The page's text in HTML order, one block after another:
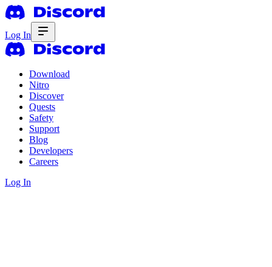
Log In
Download
Nitro
Discover
Quests
Safety
Support
Blog
Developers
Careers
Log In